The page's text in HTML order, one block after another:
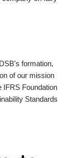
formation,
of our mission
IFRS Foundation
Standards